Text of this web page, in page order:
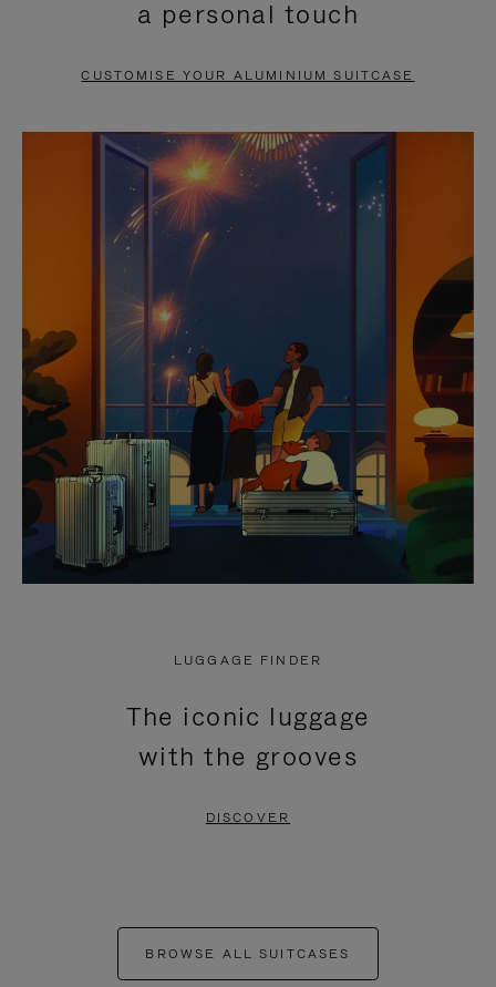
PAUSE
TO
UNMUTE
a personal touch
CUSTOMISE YOUR ALUMINIUM SUITCASE
LUGGAGE FINDER
The iconic luggage
with the grooves
DISCOVER
BROWSE ALL SUITCASES